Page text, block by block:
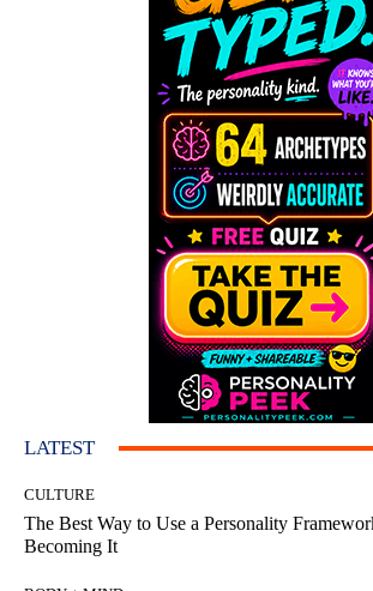
LATEST
CULTURE
The Best Way to Use a Personality
Becoming It